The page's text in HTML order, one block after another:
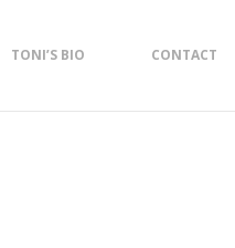
TONI’S BIO CONTACT